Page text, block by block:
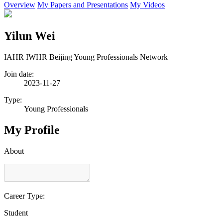
Overview My Papers and Presentations My Videos
Yilun Wei
IAHR IWHR Beijing Young Professionals Network
Join date:
2023-11-27
Type:
Young Professionals
My Profile
About
Career Type:
Student